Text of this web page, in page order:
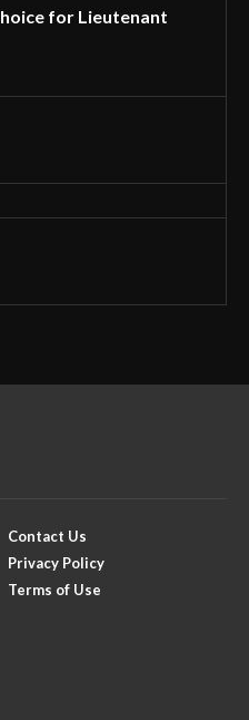
for Lieutenant
Contact Us
Privacy Policy
Terms of Use